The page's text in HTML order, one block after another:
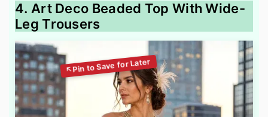
4. Art Deco Beaded Top With Wide-
Leg Trousers